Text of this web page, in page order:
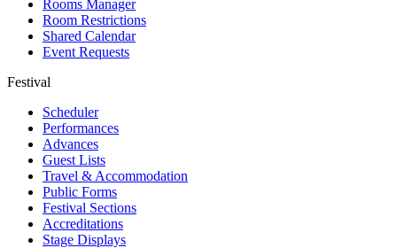
Rooms Manager
Room Restrictions
Shared Calendar
Event Requests
Festival
Scheduler
Performances
Advances
Guest Lists
Travel & Accommodation
Public Forms
Festival Sections
Accreditations
Stage Displays